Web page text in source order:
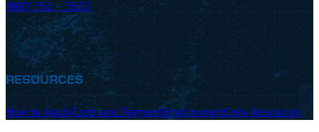
(800) 552 – 3633
RESOURCES
How to ApplyCosts and PaymentEmploymentCrew Resources